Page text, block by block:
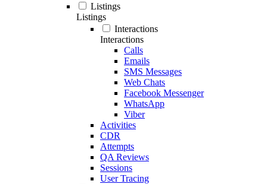
Listings
Listings
Interactions
Interactions
Calls
Emails
SMS Messages
Web Chats
Facebook Messenger
WhatsApp
Viber
Activities
CDR
Attempts
QA Reviews
Sessions
User Tracing